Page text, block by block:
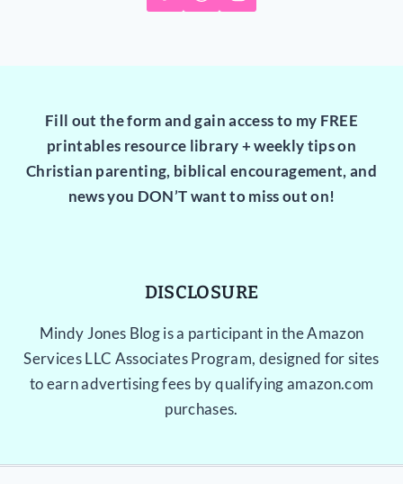
Fill out the form and gain access to my FREE
printables resource library + weekly tips on
Christian parenting, biblical encouragement, and
news you DON’T want to miss out on!
DISCLOSURE
Mindy Jones Blog is a participant in the Amazon
Services LLC Associates Program, designed for sites
to earn advertising fees by qualifying amazon.com
purchases.